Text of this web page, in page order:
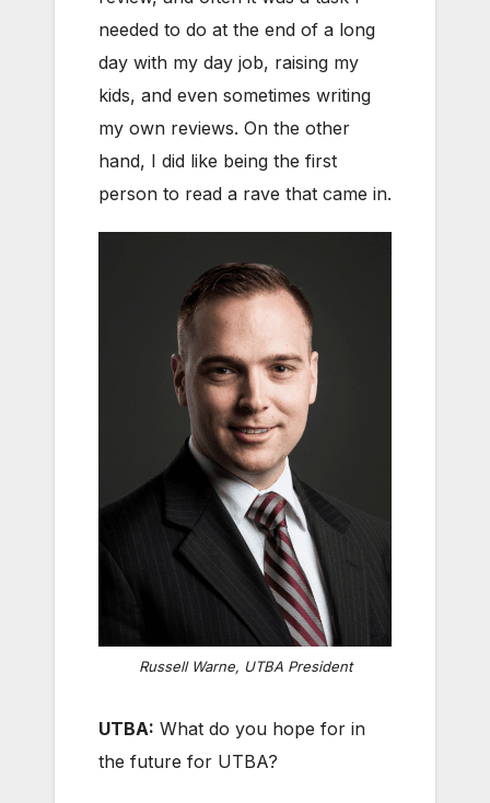
needed to do at the end of a long
day with my day job, raising my
kids, and even sometimes writing
my own reviews. On the other
hand, I did like being the first
person to read a rave that came in.
Russell Warne, UTBA President
UTBA: What do you hope for in
the future for UTBA?